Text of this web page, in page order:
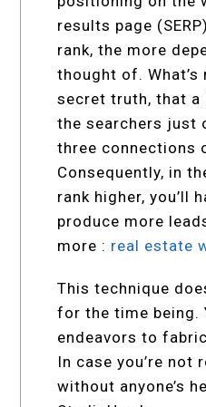
results page
rank, the more
thought of. What’s
secret truth, that
the searchers just
three connections
Consequently, in
rank higher, you’ll
produce more
more : real estate
This technique
for the time being.
endeavors to
In case you’re not
without anyone’s